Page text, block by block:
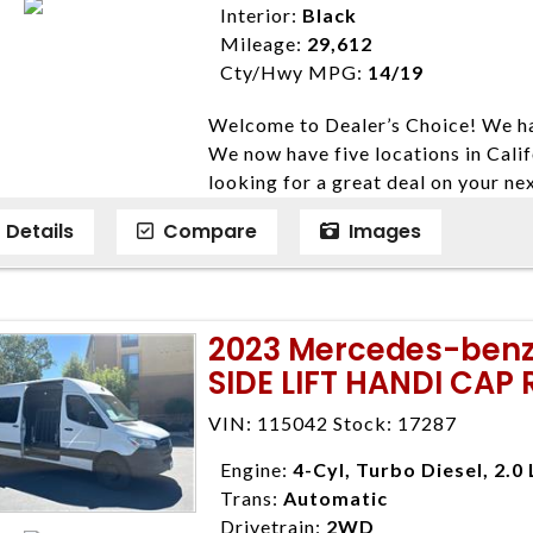
expire daily and are only honored
listed price. While every effort
data, the vehicle listings within
to prior sale. The vehicle photo
photos may not match exact
Dealership. MPG based On EPA
economy methods beginning
purposes only.
Interior: Black
Mileage: 29,612
Cty/Hwy MPG: 14/19
Welcome to Dealer’s Choice! We
We now have five locations in
looking for a great deal on your
have done our best to ensure that
models. We are happy to help you
financial situation is different. We
enables you to purchase the car
locations to conveniently serve
4428; Porterville 559-777-4007;
Disclaimer * Plus government fees
dealer document preparation
ensure compliance with state
Details Compare Images
2023 Mercedes-
SIDE LIFT HANDI CAP
VIN: 115042 Stock: 17287
Engine: 4-Cyl, Turbo Diesel, 2.0
Trans: Automatic
Drivetrain: 2WD